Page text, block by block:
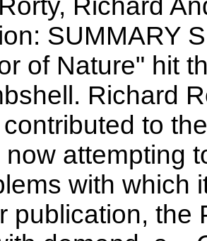
Richard
SUMMARY
of Nature" hit
Richard
contributed to
now attempting
with which
publication, the